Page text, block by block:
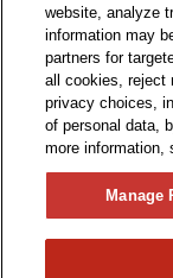
BUSINESS HOURS
By entering your
As an Amazon
website, analyze
information may
partners for
all cookies, reject
privacy choices,
of personal data,
more information,
Manage